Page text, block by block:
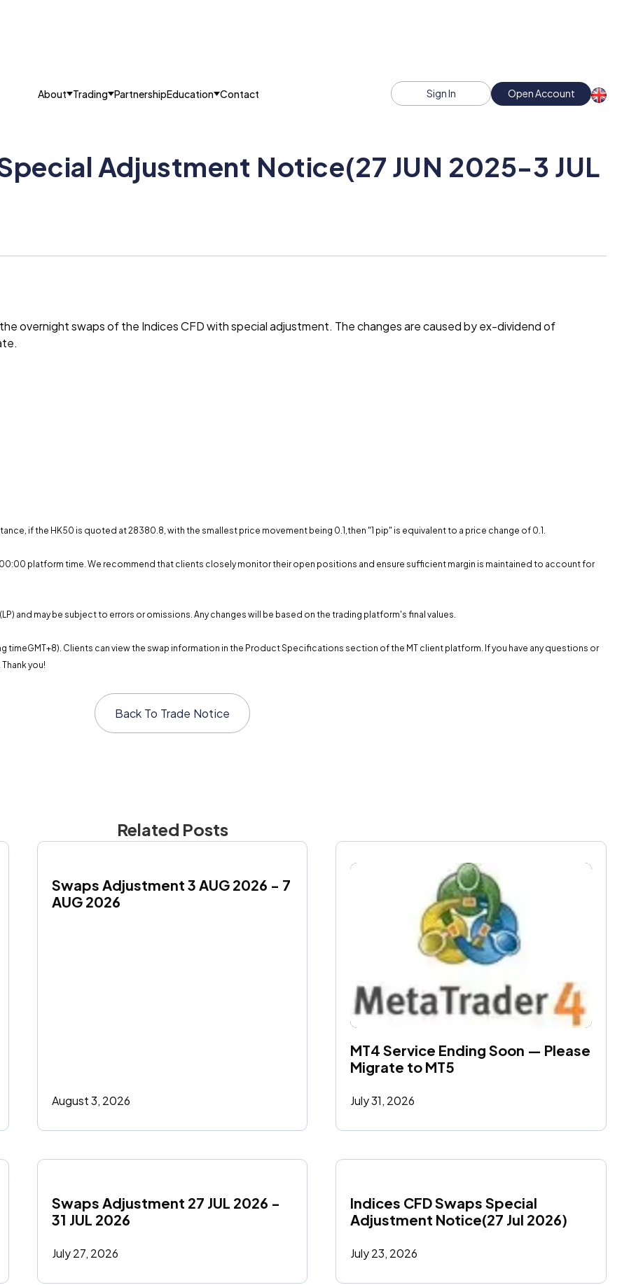
About Trading PartnershipEducation Contact Sign In Open Account
Adjustment Notice(27 JUN 2025-3 JUL
overnight swaps of the Indices CFD with special adjustment. The changes are caused by ex-dividend of
if the HK50 is quoted at 28380.8, with the smallest price movement being 0.1,then "1 pip" is equivalent to a price change of 0.1.
platform time. We recommend that clients closely monitor their open positions and ensure sufficient margin is maintained to account for
and may be subject to errors or omissions. Any changes will be based on the trading platform's final values.
timeGMT+8). Clients can view the swap information in the Product Specifications section of the MT client platform. If you have any questions or
you!
Back To Trade Notice
Related Posts
Swaps Adjustment 3 AUG 2026 - 7
AUG 2026
August 3, 2026
MT4 Service Ending Soon — Please
Migrate to MT5
July 31, 2026
Swaps Adjustment 27 JUL 2026 -
31 JUL 2026
July 27, 2026
Indices CFD Swaps Special
Adjustment Notice(27 Jul 2026)
July 23, 2026